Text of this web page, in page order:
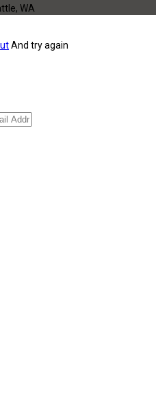
WA
And try again